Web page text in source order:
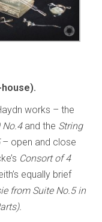
works – the
No.4 and the String
– open and close
Consort of 4
equally brief
from Suite No.5 in